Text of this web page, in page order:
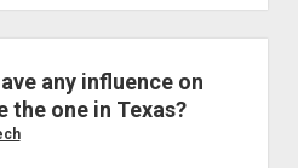
any influence on
the one in Texas?